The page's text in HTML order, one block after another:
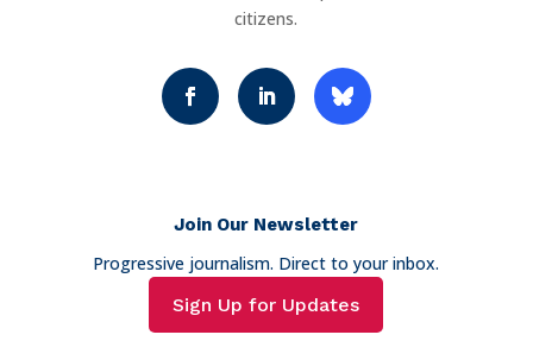
citizens.
Join Our Newsletter
Progressive journalism. Direct to your inbox.
Sign Up for Updates